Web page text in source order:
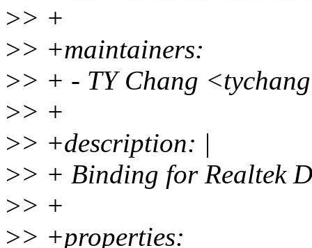
>> +
>> +maintainers:
>> + - TY Chang
>> +
>> +description: |
>> + Binding for Realtek
>> +
>> +properties: